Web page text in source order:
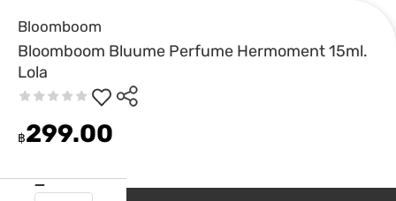
Bloomboom
Bloomboom Bluume Perfume Hermoment 15ml.
Lola
฿299.00